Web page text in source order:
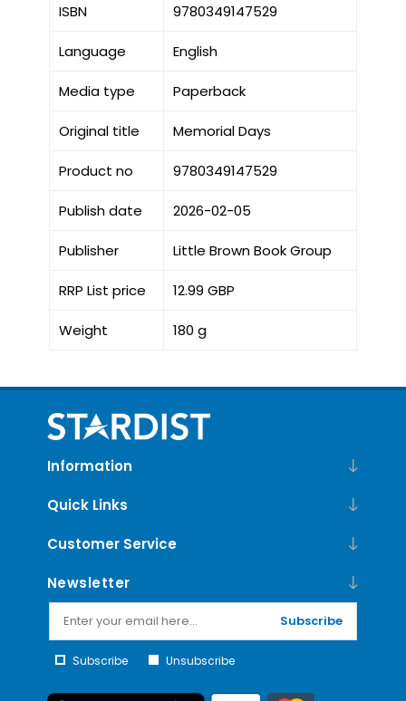
ISBN 9780349147529
Language English
Media type Paperback
Original title Memorial Days
Product no 9780349147529
Publish date 2026-02-05
Publisher Little Brown Book Group
RRP List price 12.99 GBP
Weight 180 g
Information
Quick Links
Customer Service
Newsletter
Subscribe
Subscribe Unsubscribe